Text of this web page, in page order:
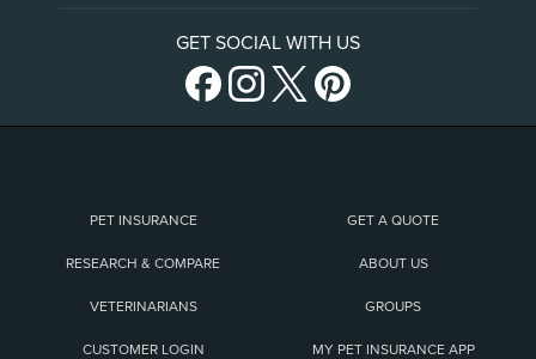
GET SOCIAL WITH US
PET INSURANCE GET A QUOTE
RESEARCH & COMPARE ABOUT US
VETERINARIANS GROUPS
CUSTOMER LOGIN MY PET INSURANCE APP